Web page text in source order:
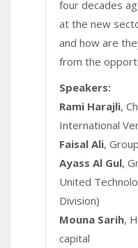
four decades
at the new
and how are
from the
Speakers:
Rami Harajli,
International
Faisal Ali,
Ayass Al Gul,
United
Division)
Mouna Sarih,
capital